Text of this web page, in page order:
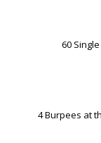
60
4 Burpees at